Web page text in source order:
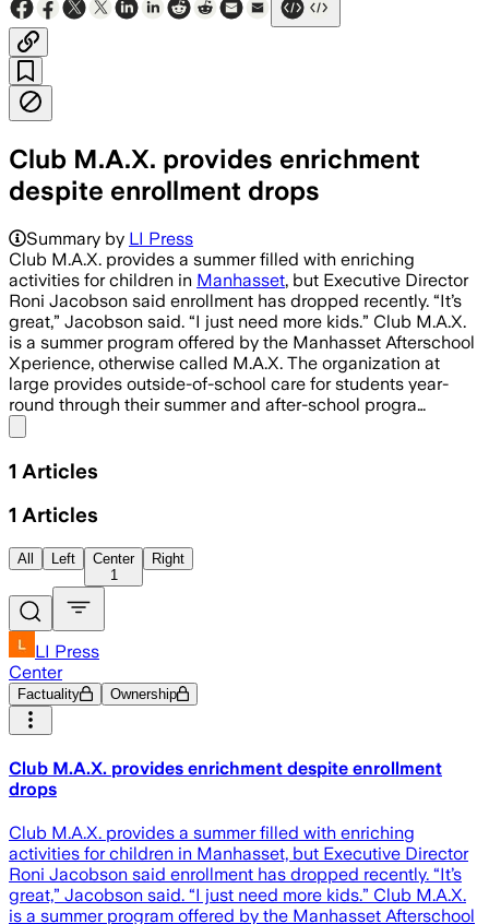
Club M.A.X. provides enrichment
despite enrollment drops
Summary by LI Press
Club M.A.X. provides a summer filled with enriching
activities for children in Manhasset, but Executive Director
Roni Jacobson said enrollment has dropped recently. “It’s
great,” Jacobson said. “I just need more kids.” Club M.A.X.
is a summer program offered by the Manhasset Afterschool
Xperience, otherwise called M.A.X. The organization at
large provides outside-of-school care for students year-
round through their summer and after-school progra…
1 Articles
1 Articles
All Left
Center
1
Right
LI Press
Center
Factuality Ownership
Club M.A.X. provides enrichment despite enrollment
drops
Club M.A.X. provides a summer filled with enriching
activities for children in Manhasset, but Executive Director
Roni Jacobson said enrollment has dropped recently. “It’s
great,” Jacobson said. “I just need more kids.” Club M.A.X.
is a summer program offered by the Manhasset Afterschool